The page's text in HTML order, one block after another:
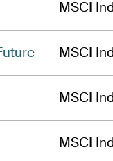
MSCI
MSCI
MSCI
MSCI